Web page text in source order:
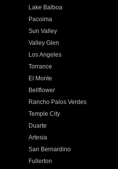
Lake Balboa
Pacoima
Sun Valley
Valley Glen
Los Angeles
Torrance
El Monte
Bellflower
Rancho Palos Verdes
Temple City
Duarte
Artesia
San Bernardino
Fullerton